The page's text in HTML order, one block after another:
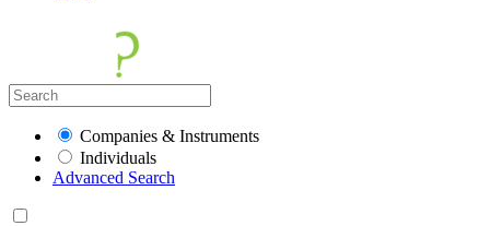
Companies & Instruments
Individuals
Advanced Search